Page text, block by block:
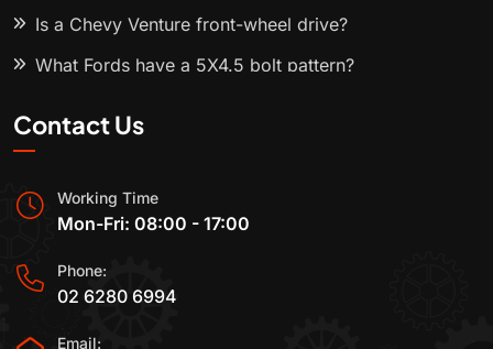
Is a Chevy Venture front-wheel drive?
What Fords have a 5X4.5 bolt pattern?
Contact Us
Working Time
Mon-Fri: 08:00 - 17:00
Phone:
02 6280 6994
Email: